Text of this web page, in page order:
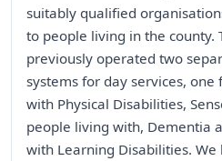
suitably qualified
to people living in the county.
previously operated two
systems for day services, one
with Physical Disabilities,
people living with, Dementia
with Learning Disabilities.